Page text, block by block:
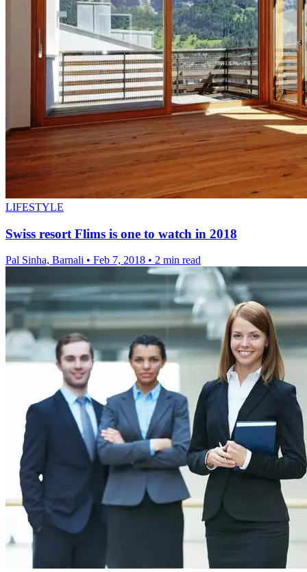
LIFESTYLE
Swiss resort Flims is one to watch in 2018
Pal Sinha, Barnali • Feb 7, 2018 • 2 min read